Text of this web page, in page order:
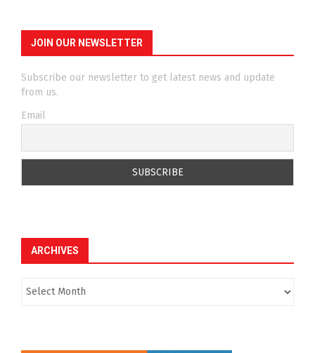
JOIN OUR NEWSLETTER
Subscribe our newsletter to get latest news and update
from us.
Email
ARCHIVES